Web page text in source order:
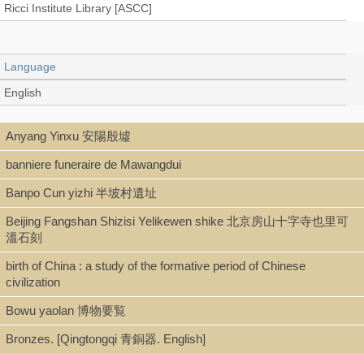
Ricci Institute Library [ASCC]
Language
English
Type
Book
Shelf
Stacks
Call Number
DS741.3.D5 2004
Anyang Yinxu 安陽殷墟
banniere funeraire de Mawangdui
Banpo Cun yizhi 半坡村遺址
Beijing Fangshan Shizisi Yelikewen shike 北京房山十字寺也里可
溫石刻
birth of China : a study of the formative period of Chinese
civilization
Bowu yaolan 博物要覧
Bronzes. [Qingtongqi 青銅器. English]